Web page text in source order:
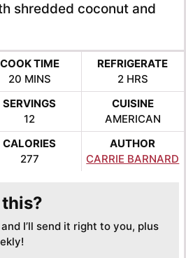
shredded coconut and
COOK TIME
20MINUTES
MINS
REFRIGERATE
2HOURS
HRS
SERVINGS
12
CUISINE
AMERICAN
CALORIES
277
AUTHOR
CARRIE BARNARD
I’ll send it right to you, plus